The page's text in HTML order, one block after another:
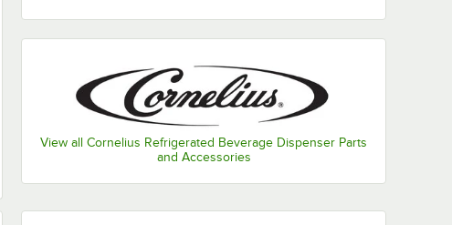
View all Cornelius Refrigerated Beverage Dispenser Parts
and Accessories